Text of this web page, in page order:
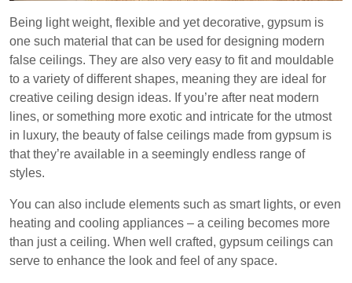
Being light weight, flexible and yet decorative, gypsum is
one such material that can be used for designing modern
false ceilings. They are also very easy to fit and mouldable
to a variety of different shapes, meaning they are ideal for
creative ceiling design ideas. If you’re after neat modern
lines, or something more exotic and intricate for the utmost
in luxury, the beauty of false ceilings made from gypsum is
that they’re available in a seemingly endless range of
styles.
You can also include elements such as smart lights, or even
heating and cooling appliances – a ceiling becomes more
than just a ceiling. When well crafted, gypsum ceilings can
serve to enhance the look and feel of any space.